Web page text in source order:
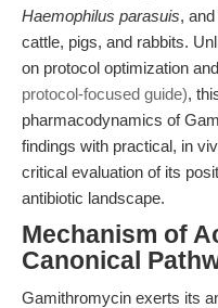
Haemophilus parasuis, and
cattle, pigs, and rabbits.
on protocol optimization
protocol-focused guide),
pharmacodynamics of
findings with practical, in
critical evaluation of its
antibiotic landscape.
Mechanism of
Canonical
Gamithromycin exerts its